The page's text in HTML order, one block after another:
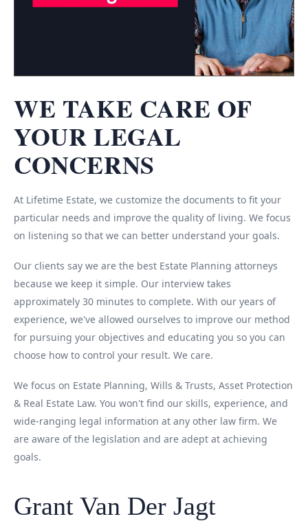
WE TAKE CARE OF
YOUR LEGAL
CONCERNS
At Lifetime Estate, we customize the documents to fit your
particular needs and improve the quality of living. We focus
on listening so that we can better understand your goals.
Our clients say we are the best Estate Planning attorneys
because we keep it simple. Our interview takes
approximately 30 minutes to complete. With our years of
experience, we've allowed ourselves to improve our method
for pursuing your objectives and educating you so you can
choose how to control your result. We care.
We focus on Estate Planning, Wills & Trusts, Asset Protection
& Real Estate Law. You won't find our skills, experience, and
wide-ranging legal information at any other law firm. We
are aware of the legislation and are adept at achieving
goals.
Grant Van Der Jagt